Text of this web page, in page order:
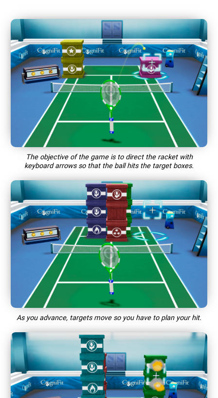
The objective of the game is to direct the racket with
keyboard arrows so that the ball hits the target boxes.
As you advance, targets move so you have to plan your hit.